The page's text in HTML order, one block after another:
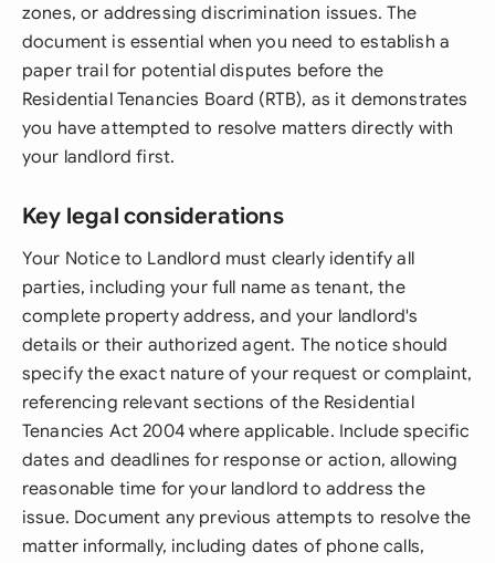
zones, or addressing discrimination issues. The
document is essential when you need to establish a
paper trail for potential disputes before the
Residential Tenancies Board (RTB), as it demonstrates
you have attempted to resolve matters directly with
your landlord first.
Key legal considerations
Your Notice to Landlord must clearly identify all
parties, including your full name as tenant, the
complete property address, and your landlord's
details or their authorized agent. The notice should
specify the exact nature of your request or complaint,
referencing relevant sections of the Residential
Tenancies Act 2004 where applicable. Include specific
dates and deadlines for response or action, allowing
reasonable time for your landlord to address the
issue. Document any previous attempts to resolve the
matter informally, including dates of phone calls,